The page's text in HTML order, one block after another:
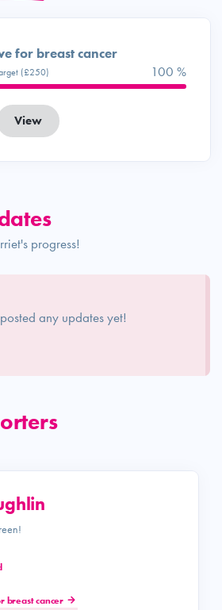
for breast cancer
(£250) 100 %
View
progress!
any updates yet!
breast cancer